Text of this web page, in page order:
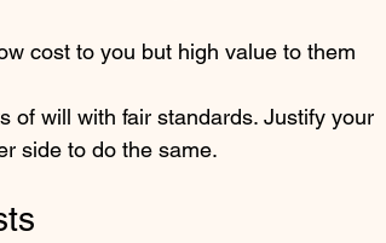
cost to you but high value to them
of will with fair standards. Justify your
side to do the same.